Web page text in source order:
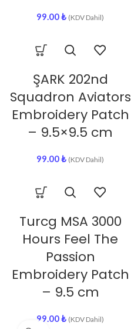
99.00₺ (KDV Dahil)
ŞARK 202nd
Squadron Aviators
Embroidery Patch
– 9.5×9.5 cm
99.00₺ (KDV Dahil)
Turcg MSA 3000
Hours Feel The
Passion
Embroidery Patch
– 9.5 cm
99.00₺ (KDV Dahil)